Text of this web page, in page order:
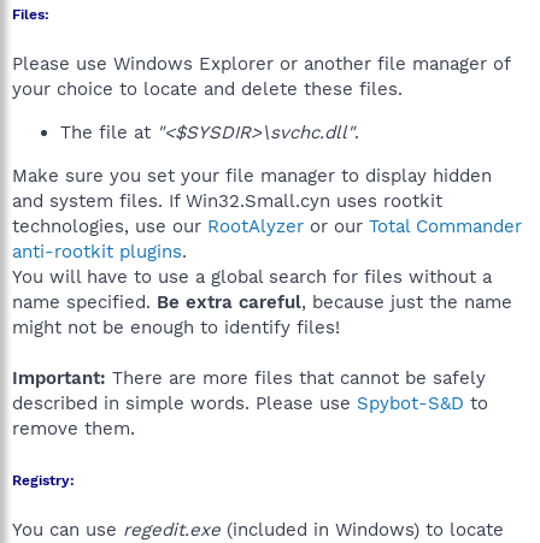
Files:
Please use Windows Explorer or another file manager of
your choice to locate and delete these files.
The file at "<$SYSDIR>\svchc.dll".
Make sure you set your file manager to display hidden
and system files. If Win32.Small.cyn uses rootkit
technologies, use our RootAlyzer or our Total Commander
anti-rootkit plugins.
You will have to use a global search for files without a
name specified. Be extra careful, because just the name
might not be enough to identify files!
Important: There are more files that cannot be safely
described in simple words. Please use Spybot-S&D to
remove them.
Registry:
You can use regedit.exe (included in Windows) to locate